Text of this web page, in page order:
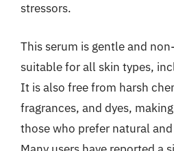
stressors.
This serum is gentle and
suitable for all skin types,
It is also free from harsh
fragrances, and dyes,
those who prefer natural